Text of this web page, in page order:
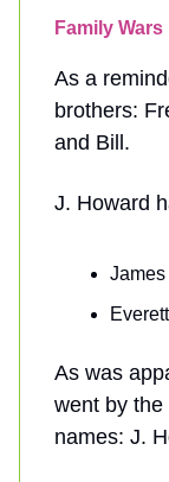
Family Wars
As a
brothers:
and Bill.
J. Howard
As was
went by
names: J.